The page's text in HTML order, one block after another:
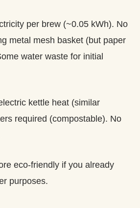
per brew (~0.05 kWh). No
metal mesh basket (but paper
water waste for initial
kettle heat (similar
required (compostable). No
eco-friendly if you already
purposes.